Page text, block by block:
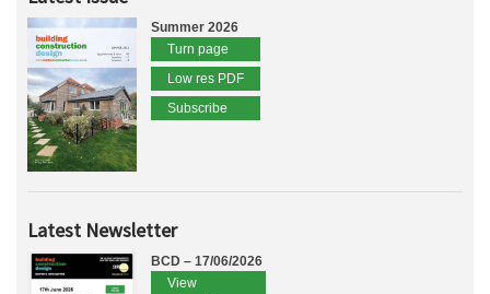
Summer 2026
Turn page
Low res PDF
Subscribe
Latest Newsletter
BCD – 17/06/2026
View